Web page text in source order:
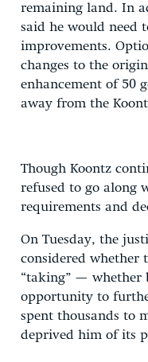
remaining land. In
said he would need
improvements.
changes to the
enhancement of 50
away from the
Though Koontz
refused to go along
requirements and
On Tuesday, the
considered whether
“taking” — whether
opportunity to
spent thousands to
deprived him of its